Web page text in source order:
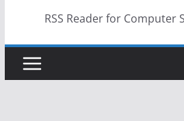
RSS Reader for Computer